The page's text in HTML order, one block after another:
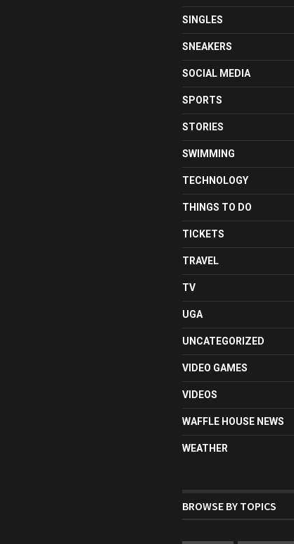
SINGLES
SNEAKERS
SOCIAL MEDIA
SPORTS
STORIES
SWIMMING
TECHNOLOGY
THINGS TO DO
TICKETS
TRAVEL
TV
UGA
UNCATEGORIZED
VIDEO GAMES
VIDEOS
WAFFLE HOUSE NEWS
WEATHER
BROWSE BY TOPICS